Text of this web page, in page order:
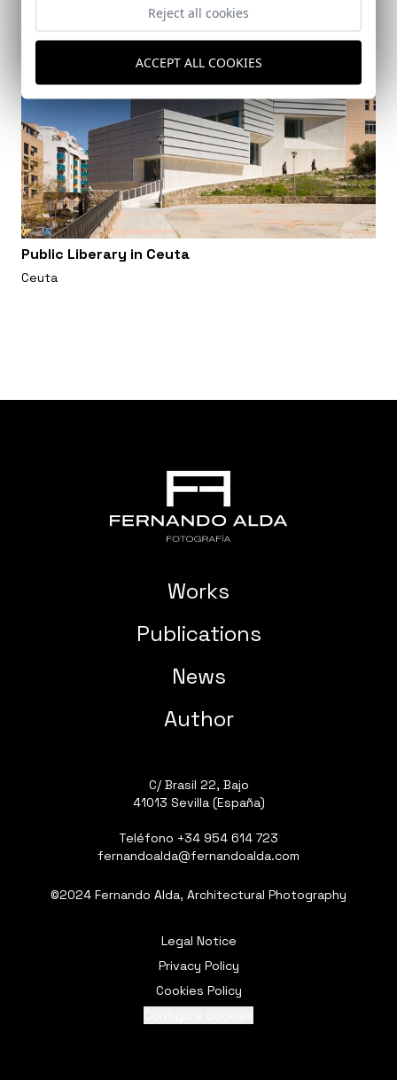
Public Liberary in Ceuta
Ceuta
Works
Publications
News
Author
C/ Brasil 22, Bajo
41013 Sevilla (España)
Teléfono +34 954 614 723
fernandoalda@fernandoalda.com
©2024 Fernando Alda, Architectural Photography
Legal Notice
Privacy Policy
Cookies Policy
Reject all cookies
ACCEPT ALL COOKIES